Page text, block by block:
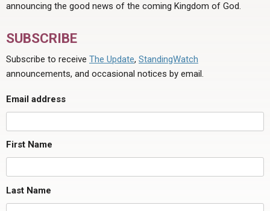
announcing the good news of the coming Kingdom of God.
SUBSCRIBE
Subscribe to receive The Update, StandingWatch
announcements, and occasional notices by email.
Email address
First Name
Last Name